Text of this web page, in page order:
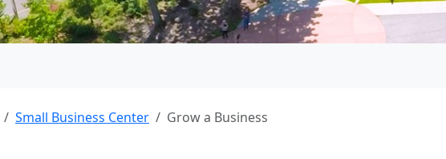
Small Business Center Grow a Business